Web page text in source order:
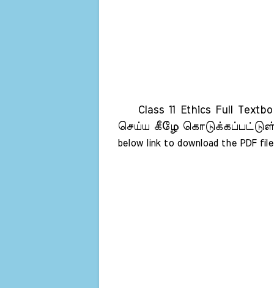
Class 11 Ethics Full
செய்ய கீழே
below link to download the PDF